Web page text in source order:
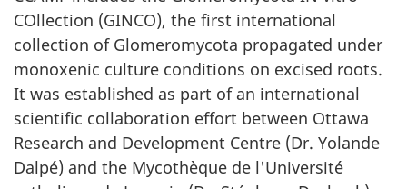
COllection (GINCO), the first international
collection of Glomeromycota propagated under
monoxenic culture conditions on excised roots.
It was established as part of an international
scientific collaboration effort between Ottawa
Research and Development Centre (Dr. Yolande
Dalpé) and the Mycothèque de l'Université